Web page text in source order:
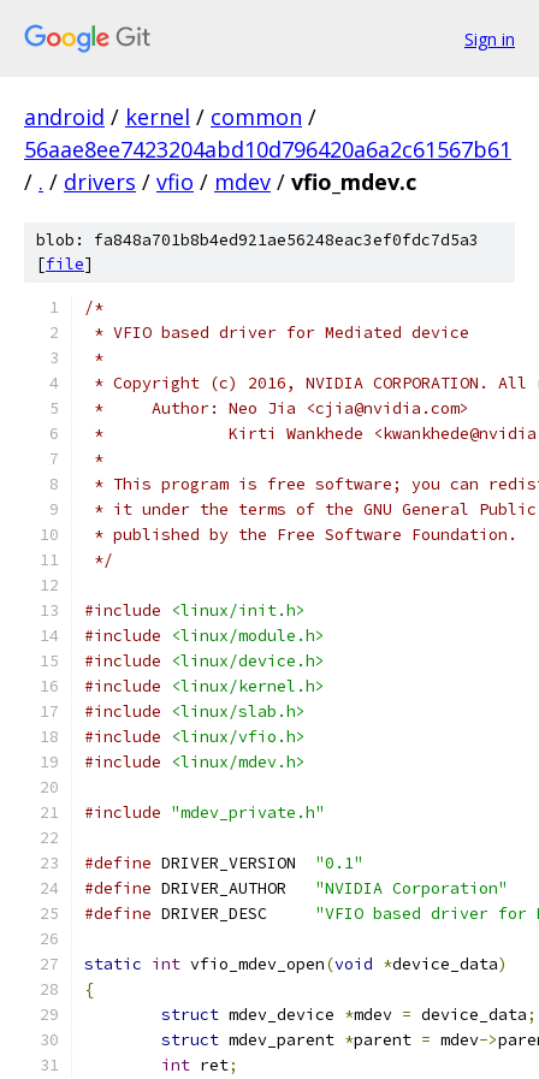
Sign in
android / kernel / common /
56aae8ee7423204abd10d796420a6a2c61567b61
/ . / drivers / vfio / mdev / vfio_mdev.c
blob: fa848a701b8b4ed921ae56248eac3ef0fdc7d5a3
[file]
/*
* VFIO based driver for Mediated device
*
* Copyright (c) 2016, NVIDIA CORPORATION.
*     Author: Neo Jia <cjia@nvidia.com>
*             Kirti Wankhede
*
* This program is free software; you can
* it under the terms of the GNU General
* published by the Free Software Foundation.
*/
#include
<linux/init.h>
#include
<linux/module.h>
#include
<linux/device.h>
#include
<linux/kernel.h>
#include
<linux/slab.h>
#include
<linux/vfio.h>
#include
<linux/mdev.h>
#include "mdev_private.h"
#define DRIVER_VERSION "0.1"
#define DRIVER_AUTHOR "NVIDIA Corporation"
#define DRIVER_DESC "VFIO based driver for
static int vfio_mdev_open(void *device_data)
{
struct mdev_device *mdev = device_data;
struct mdev_parent *parent = mdev->
int ret;